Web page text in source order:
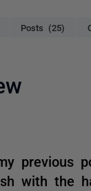
Posts (25)
with the